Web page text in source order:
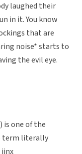
laughed their
in it. You know
that are
noise* starts to
the evil eye.
) is one of the
term literally